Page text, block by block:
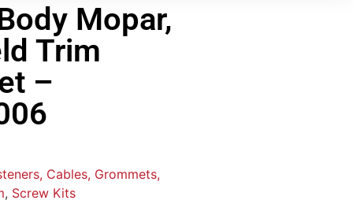
Mopar,
Trim
–
Cables, Grommets,
, Screw Kits